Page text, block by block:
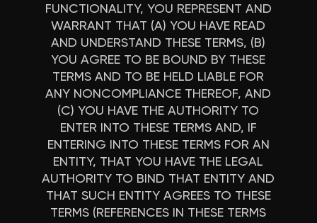
FUNCTIONALITY, YOU REPRESENT AND
WARRANT THAT (A) YOU HAVE READ
AND UNDERSTAND THESE TERMS, (B)
YOU AGREE TO BE BOUND BY THESE
TERMS AND TO BE HELD LIABLE FOR
ANY NONCOMPLIANCE THEREOF, AND
(C) YOU HAVE THE AUTHORITY TO
ENTER INTO THESE TERMS AND, IF
ENTERING INTO THESE TERMS FOR AN
ENTITY, THAT YOU HAVE THE LEGAL
AUTHORITY TO BIND THAT ENTITY AND
THAT SUCH ENTITY AGREES TO THESE
TERMS (REFERENCES IN THESE TERMS